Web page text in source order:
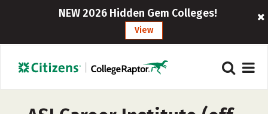
NEW 2026 Hidden Gem Colleges!
View